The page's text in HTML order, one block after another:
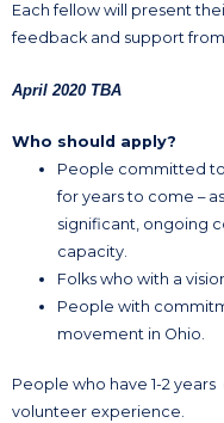
Each fellow will present
feedback and support
April 2020 TBA
Who should apply?
People committed
for years to come –
significant, ongoing
capacity.
Folks who with a
People with
movement in Ohio.
People who have 1-2
volunteer experience.